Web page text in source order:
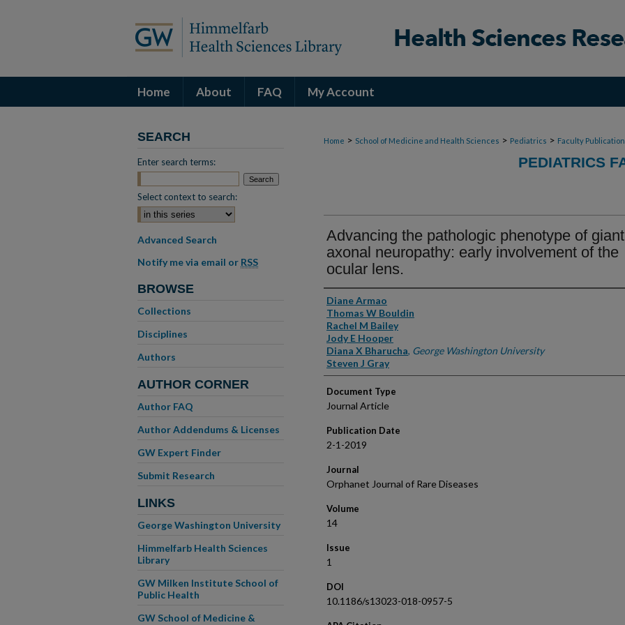
Home About FAQ My Account
Home > School of Medicine and Health Sciences > Pediatrics > Faculty
PEDIATRICS
Advancing the pathologic phenotype of giant
axonal neuropathy: early involvement of the
ocular lens.
Authors
Diane Armao
Thomas W Bouldin
Rachel M Bailey
Jody E Hooper
Diana X Bharucha, George Washington University
Steven J Gray
Document Type
Journal Article
Publication Date
2-1-2019
Journal
Orphanet Journal of Rare Diseases
Volume
14
Issue
1
DOI
10.1186/s13023-018-0957-5
SEARCH
Enter search terms:
Select context to search:
Advanced Search
Notify me via email or RSS
BROWSE
Collections
Disciplines
Authors
AUTHOR CORNER
Author FAQ
Author Addendums & Licenses
GW Expert Finder
Submit Research
LINKS
George Washington University
Himmelfarb Health Sciences
Library
GW Milken Institute School of
Public Health
GW School of Medicine &